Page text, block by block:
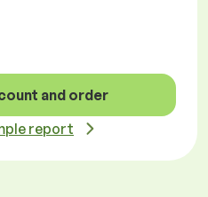
and order
report